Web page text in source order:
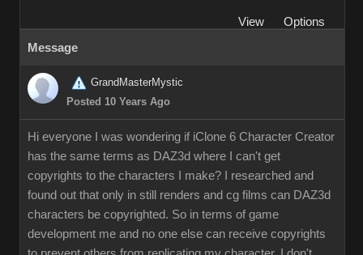
View
Options
Message
GrandMasterMystic
Posted 10 Years Ago
Hi everyone I was wondering if iClone 6 Character Creator
has the same terms as DAZ3d where I can't get
copyrights to the characters I make? I researched and
found out that only in still renders and cg films can DAZ3d
characters be copyrighted. So in terms of game
development me and no one else can receive copyrights